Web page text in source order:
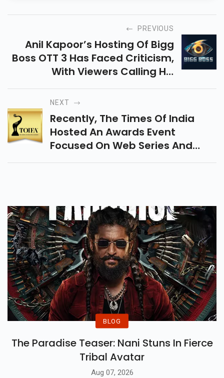
PREVIOUS
Anil Kapoor’s Hosting Of Bigg
Boss OTT 3 Has Faced Criticism,
With Viewers Calling His
Performance “fake” And
“cringe,” Despite Higher
Viewership This Season.
NEXT
Recently, The Times Of India
Hosted An Awards Event
Focused On Web Series And
Films. "Jubilee" Swept Several
BLOG
The Paradise Teaser: Nani Stuns In Fierce
Tribal Avatar
Aug 07, 2026